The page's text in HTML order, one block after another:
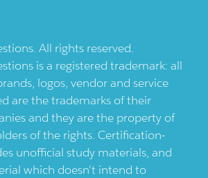
All rights reserved.
is a registered trademark: all
logos, vendor and service
are the trademarks of their
and they are the property of
of the rights. Certification-
unofficial study materials, and
which doesn't intend to